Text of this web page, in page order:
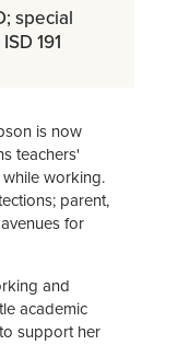
special
191
is now
teachers'
working.
parent,
for
and
academic
support her